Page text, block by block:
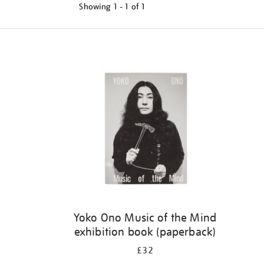
Showing 1 - 1 of 1
Yoko Ono Music of the Mind
exhibition book (paperback)
£32